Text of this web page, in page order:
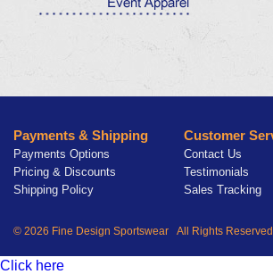
Payments & Shipping
Payments Options
Pricing & Discounts
Shipping Policy
Customer
Contact Us
Testimonials
Sales Tracking
© 2026 Fine Design Sportswear All Rights
Click here